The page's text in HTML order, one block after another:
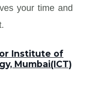
your time and
Institute of
Mumbai(ICT)